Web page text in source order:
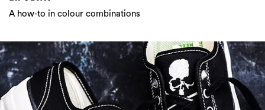
A how-to in colour combinations